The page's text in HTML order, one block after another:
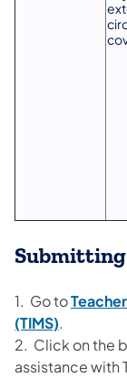
1. Go to
(TIMS).
2. Click on the
assistance with